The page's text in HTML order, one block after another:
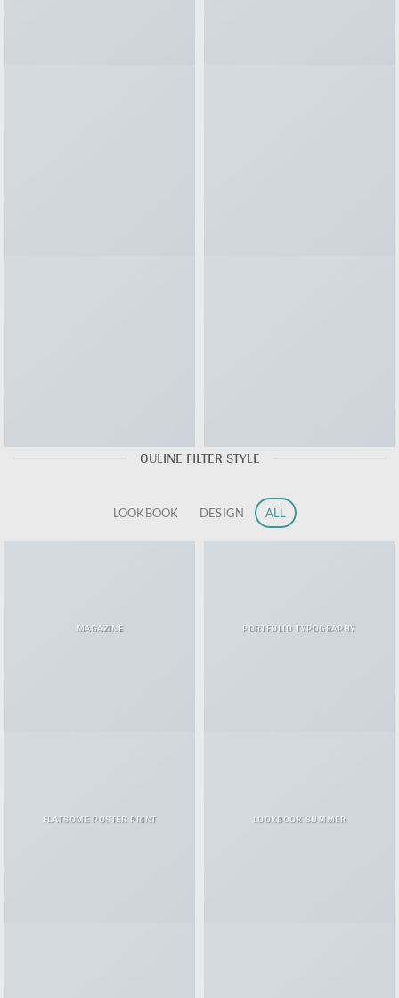
OULINE FILTER STYLE
ALL
DESIGN
LOOKBOOK
PORTFOLIO TYPOGRAPHY
MAGAZINE
LOOKBOOK SUMMER
FLATSOME POSTER PRINT